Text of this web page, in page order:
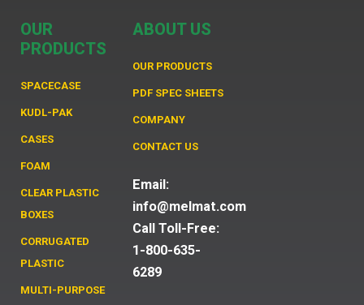
OUR
PRODUCTS
SPACECASE
KUDL-PAK
CASES
FOAM
CLEAR PLASTIC
BOXES
CORRUGATED
PLASTIC
MULTI-PURPOSE
ABOUT US
OUR PRODUCTS
PDF SPEC SHEETS
COMPANY
CONTACT US
Email:
info@melmat.com
Call Toll-Free:
1-800-635-
6289